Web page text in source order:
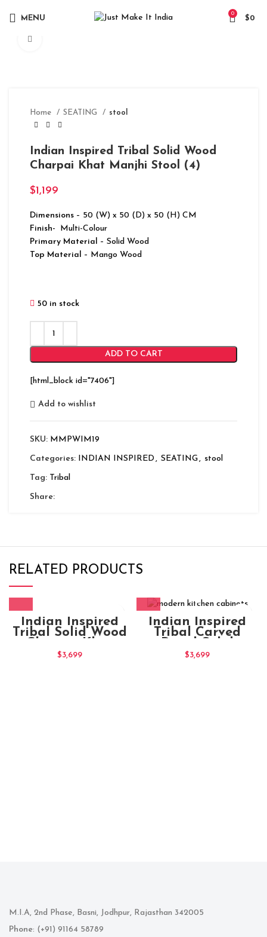
MENU
0
$0
Home SEATING stool
Indian Inspired Tribal Solid Wood
Charpai Khat Manjhi Stool (4)
$1,199
Dimensions – 50 (W) x 50 (D) x 50 (H) CM
Finish-
Multi-Colour
Primary Material – Solid Wood
Top Material – Mango Wood
50 in stock
ADD TO CART
[html_block id="7406"]
Add to wishlist
SKU: MMPWIM19
Categories: INDIAN INSPIRED , SEATING, stool
Tag: Tribal
Share:
RELATED PRODUCTS
Indian Inspired
Tribal Solid Wood
Manjhi (5)
$3,699
Indian Inspired
Tribal Carved
modern kitchen
$3,699
M.I.A, 2nd Phase, Basni, Jodhpur, Rajasthan 342005
Phone: (+91) 91164 58789